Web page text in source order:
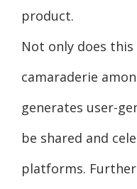
product.
Not only does
camaraderie
generates user-
be shared and
platforms.